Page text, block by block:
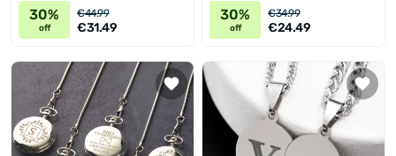
30%
off
€44.99
€31.49
30%
off
€34.99
€24.49